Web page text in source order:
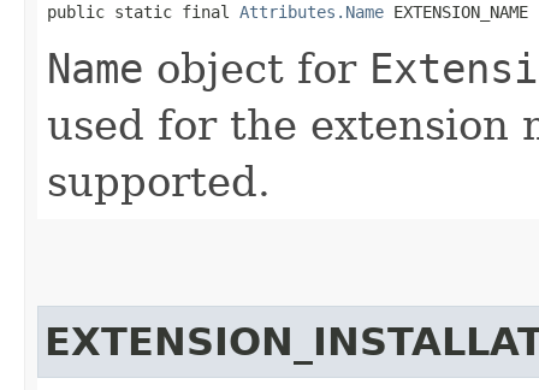
public static final Attributes.Name EXTENSION_NAME
Name object for
used for the extension
supported.